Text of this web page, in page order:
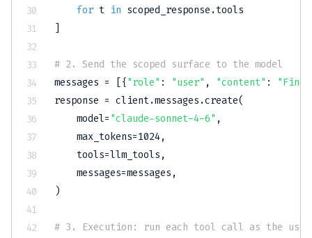
for t in scoped_response .
# 2. Send the scoped surface to the model
messages = { "role" : "user" , "content" :
"Find
response = client.messages .create(
    model
= "claude-sonnet-4-6" ,
    max_tokens
=1024,
    tools
=llm_tools ,
    messages
=messages ,
)
# 3. Execution: run each tool call as the